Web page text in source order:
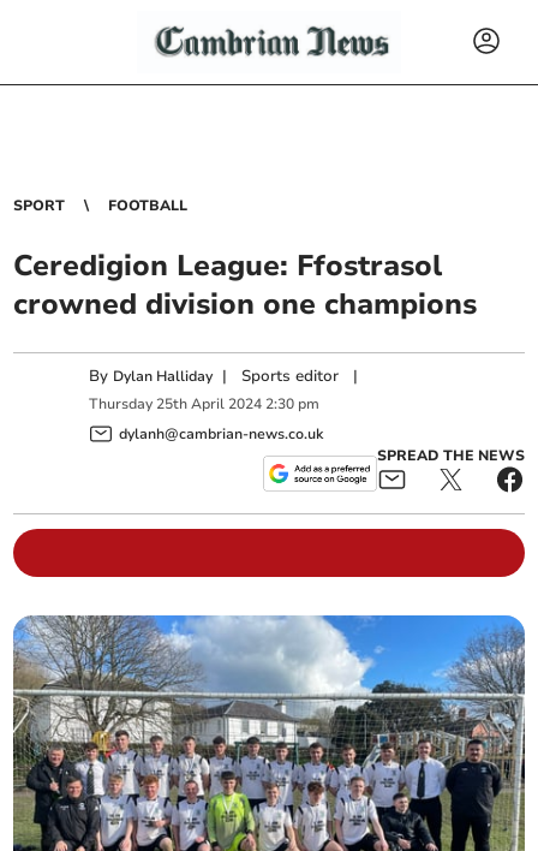
SPORT FOOTBALL
Ceredigion League: Ffostrasol
crowned division one champions
By Dylan Halliday | Sports editor |
Thursday 25th April 2024 2:30 pm
dylanh@cambrian-news.co.uk
SPREAD THE NEWS